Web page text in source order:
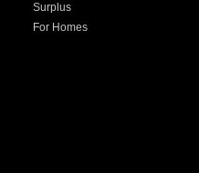
Surplus
For Homes